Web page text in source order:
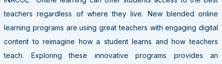
teachers regardless of where they live. New blended online
learning programs are using great teachers with engaging digital
content to reimagine how a student learns and how teachers
teach. Exploring these innovative programs provides an